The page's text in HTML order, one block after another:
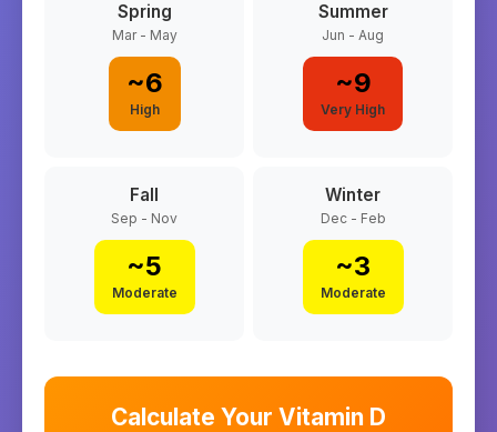
Spring
Mar - May
~6
High
Summer
Jun - Aug
~9
Very High
Fall
Sep - Nov
~5
Moderate
Winter
Dec - Feb
~3
Moderate
Calculate Your Vitamin D